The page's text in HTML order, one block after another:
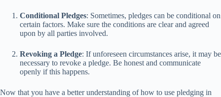
Conditional Pledges: Sometimes, pledges can be conditional on
certain factors. Make sure the conditions are clear and agreed
upon by all parties involved.
Revoking a Pledge: If unforeseen circumstances arise, it may be
necessary to revoke a pledge. Be honest and communicate
openly if this happens.
Now that you have a better understanding of how to use pledging in